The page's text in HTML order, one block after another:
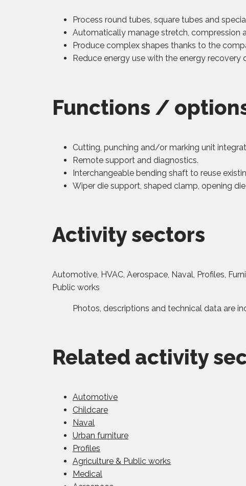
Process round tubes, square tubes and
Automatically manage stretch, compression
Produce complex shapes thanks to the
Reduce energy use with the energy recovery
Functions /
Cutting, punching and/or marking unit
Remote support and diagnostics.
Interchangeable bending shaft to reuse
Wiper die support, shaped clamp, opening
Activity sectors
Automotive, HVAC, Aerospace, Naval, Profiles,
Public works
Photos, descriptions and technical data are
Related activity
Automotive
Childcare
Naval
Urban furniture
Profiles
Agriculture & Public works
Medical